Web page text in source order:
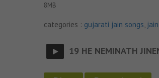
8MB
categories : gujarati jain songs,
19 HE NEMINATH